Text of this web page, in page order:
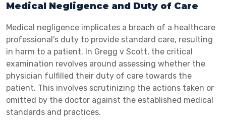
Medical Negligence and Duty of Care
Medical negligence implicates a breach of a healthcare
professional’s duty to provide standard care, resulting
in harm to a patient. In Gregg v Scott, the critical
examination revolves around assessing whether the
physician fulfilled their duty of care towards the
patient. This involves scrutinizing the actions taken or
omitted by the doctor against the established medical
standards and practices.